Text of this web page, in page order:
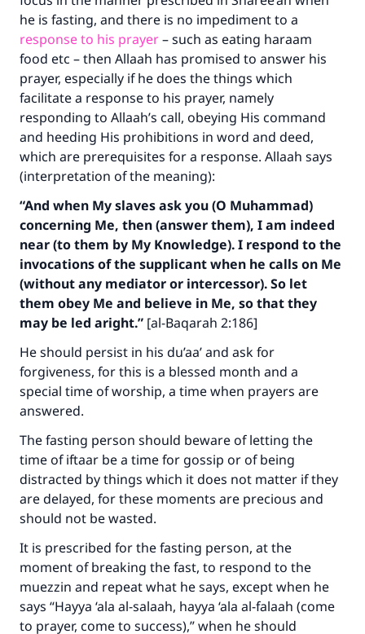
he is fasting, and there is no impediment to a
response to his prayer– such as eating haraam
food etc – then Allaah has promised to answer his
prayer, especially if he does the things which
facilitate a response to his prayer, namely
responding to Allaah’s call, obeying His command
and heeding His prohibitions in word and deed,
which are prerequisites for a response. Allaah says
(interpretation of the meaning):
“And when My slaves ask you (O Muhammad)
concerning Me, then (answer them), I am indeed
near (to them by My Knowledge). I respond to the
invocations of the supplicant when he calls on Me
(without any mediator or intercessor). So let
them obey Me and believe in Me, so that they
may be led aright.” [al-Baqarah 2:186]
He should persist in his du’aa’ and ask for
forgiveness, for this is a blessed month and a
special time of worship, a time when prayers are
answered.
The fasting person should beware of letting the
time of iftaar be a time for gossip or of being
distracted by things which it does not matter if they
are delayed, for these moments are precious and
should not be wasted.
It is prescribed for the fasting person, at the
moment of breaking the fast, to respond to the
muezzin and repeat what he says, except when he
says “Hayya ‘ala al-salaah, hayya ‘ala al-falaah (come
to prayer, come to success),” when he should
Make an impact on millions of lives